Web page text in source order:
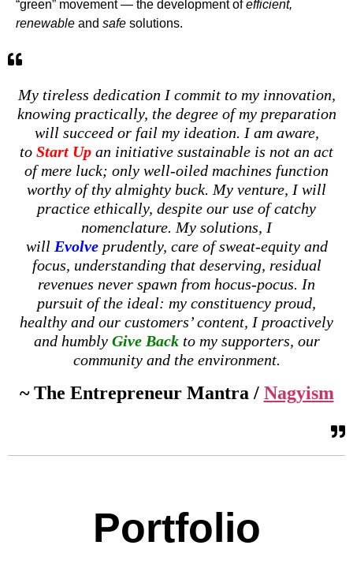
“green” movement — the development ofefficient,
renewable and safe solutions.
My tireless dedication I commit to my innovation,
knowing practically, the degree of my preparation
will succeed or fail my ideation. I am aware,
to Start Up an initiative sustainable is not an act
of mere luck; only well-oiled machines function
worthy of thy almighty buck. My venture, I will
practice ethically, despite our use of catchy
nomenclature. My solutions, I
will Evolveprudently, care of sweat-equity and
focus, understanding that deserving, residual
revenues never spawn from hocus-pocus. In
pursuit of the ideal: my constituency proud,
healthy and our customers’ content, I proactively
and humbly Give Backto my supporters, our
community and the environment.
~ The Entrepreneur Mantra / Nagyism
Portfolio